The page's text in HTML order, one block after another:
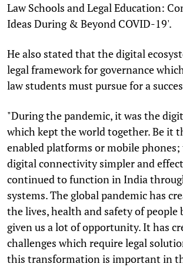
Law Schools and Legal Education:
Ideas During & Beyond COVID-19'.
He also stated that the digital
legal framework for governance
law students must pursue for a
"During the pandemic, it was the
which kept the world together. Be it
enabled platforms or mobile phones;
digital connectivity simpler and
continued to function in India
systems. The global pandemic has
the lives, health and safety of people
given us a lot of opportunity. It has
challenges which require legal
this transformation is important in